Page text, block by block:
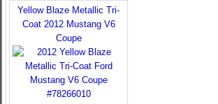
Yellow Blaze Metallic Tri-
Coat 2012 Mustang V6
Coupe